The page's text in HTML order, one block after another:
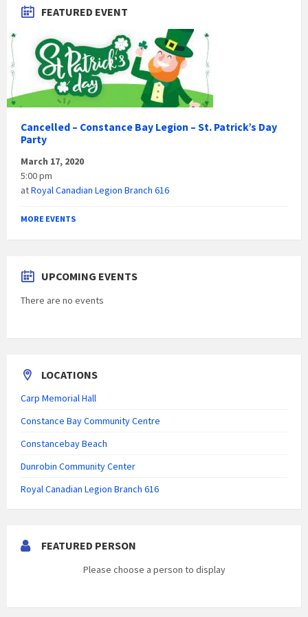
FEATURED EVENT
Cancelled – Constance Bay Legion – St. Patrick’s Day
Party
March 17, 2020
5:00 pm
atRoyal Canadian Legion Branch 616
MORE EVENTS
UPCOMING EVENTS
There are no events
LOCATIONS
Carp Memorial Hall
Constance Bay Community Centre
Constancebay Beach
Dunrobin Community Center
Royal Canadian Legion Branch 616
FEATURED PERSON
Please choose a person to display